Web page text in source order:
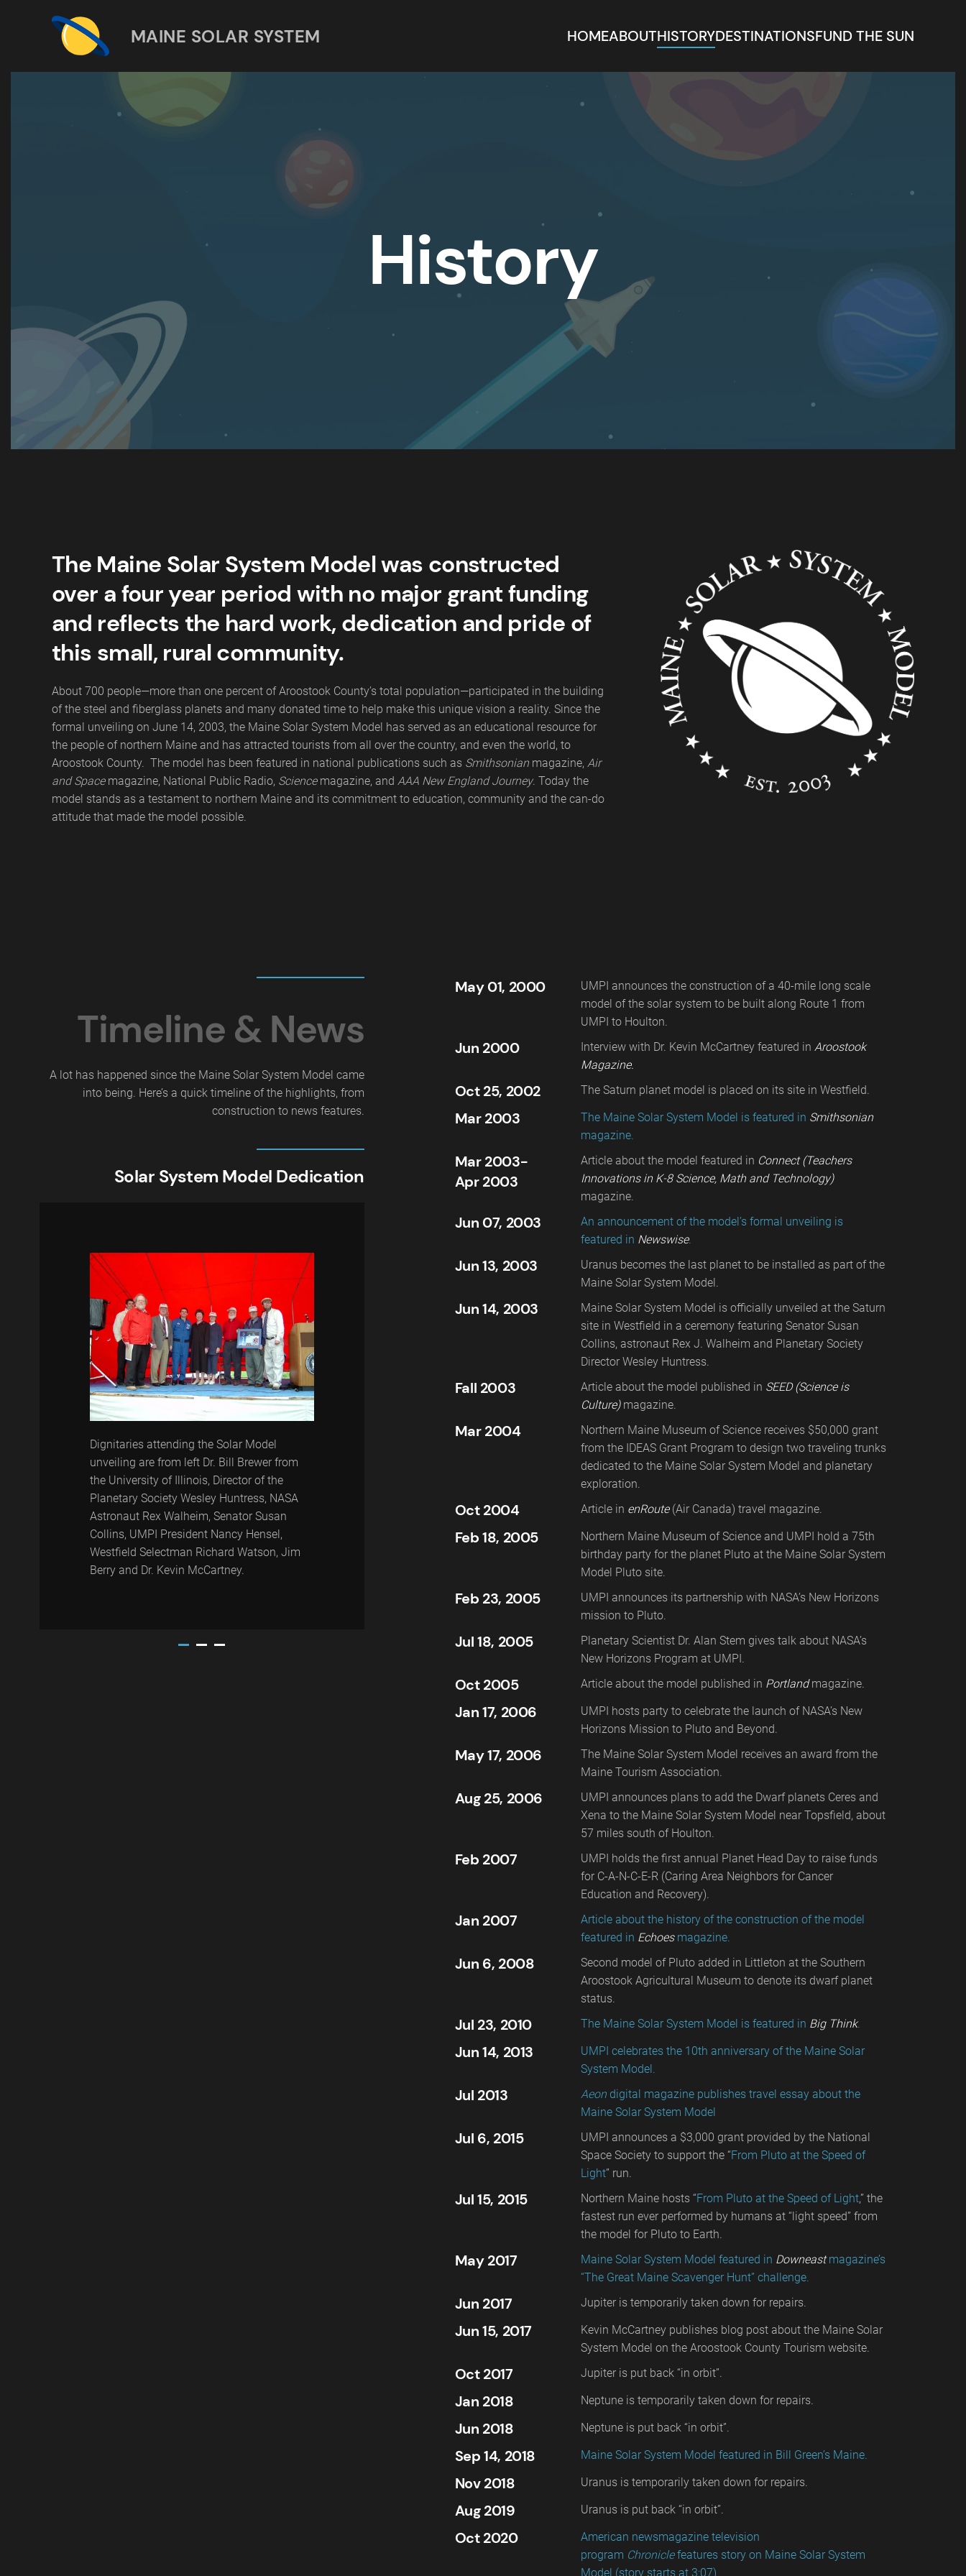
MAINE SOLAR SYSTEM HOMEABOUTHISTORYDESTINATIONSFUND THE SUN
History
The Maine Solar System Model was constructed
over a four year period with no major grant funding
and reflects the hard work, dedication and pride of
this small, rural community.
About 700 people—more than one percent of Aroostook County’s total population—participated in the building
of the steel and fiberglass planets and many donated time to help make this unique vision a reality. Since the
formal unveiling on June 14, 2003, the Maine Solar System Model has served as an educational resource for
the people of northern Maine and has attracted tourists from all over the country, and even the world, to
Aroostook County. The model has been featured in national publications such as Smithsonian magazine, Air
and Spacemagazine, National Public Radio, Sciencemagazine, and AAA New England Journey. Today the
model stands as a testament to northern Maine and its commitment to education, community and the can-do
attitude that made the model possible.
Timeline & News
A lot has happened since the Maine Solar System Model came
into being. Here’s a quick timeline of the highlights, from
construction to news features.
Solar System Model Dedication
Dignitaries attending the Solar Model
unveiling are from left Dr. Bill Brewer from
the University of Illinois, Director of the
Planetary Society Wesley Huntress, NASA
Astronaut Rex Walheim, Senator Susan
Collins, UMPI President Nancy Hensel,
Westfield Selectman Richard Watson, Jim
Berry and Dr. Kevin McCartney.
Presentation of a gift from NASA. This
plaque contains an image of the Atlantis
space shuttle, The International Space
At the planet Saturn
May 01, 2000
UMPI announces the construction of a 40-mile long scale
model of the solar system to be built along Route 1 from
UMPI to Houlton.
Jun 2000 Interview with Dr. Kevin McCartney featured in Aroostook
Magazine.
Oct 25, 2002 The Saturn planet model is placed on its site in Westfield.
Mar 2003 The Maine Solar System Model is featured in Smithsonian
magazine.
Mar 2003-
Apr 2003
Article about the model featured in Connect (Teachers
Innovations in K-8 Science, Math and Technology)
magazine.
Jun 07, 2003
An announcement of the model’s formal unveiling is
featured in Newswise.
Jun 13, 2003
Uranus becomes the last planet to be installed as part of the
Maine Solar System Model.
Jun 14, 2003
Maine Solar System Model is officially unveiled at the Saturn
site in Westfield in a ceremony featuring Senator Susan
Collins, astronaut Rex J. Walheim and Planetary Society
Director Wesley Huntress.
Fall 2003 Article about the model published in SEED (Science is
Culture)magazine.
Mar 2004
Northern Maine Museum of Science receives $50,000 grant
from the IDEAS Grant Program to design two traveling trunks
dedicated to the Maine Solar System Model and planetary
exploration.
Oct 2004 Article in enRoute(Air Canada) travel magazine.
Feb 18, 2005
Northern Maine Museum of Science and UMPI hold a 75th
birthday party for the planet Pluto at the Maine Solar System
Model Pluto site.
Feb 23, 2005
UMPI announces its partnership with NASA’s New Horizons
mission to Pluto.
Jul 18, 2005
Planetary Scientist Dr. Alan Stem gives talk about NASA’s
New Horizons Program at UMPI.
Oct 2005 Article about the model published in Portlandmagazine.
Jan 17, 2006
UMPI hosts party to celebrate the launch of NASA’s New
Horizons Mission to Pluto and Beyond.
May 17, 2006
The Maine Solar System Model receives an award from the
Maine Tourism Association.
Aug 25, 2006
UMPI announces plans to add the Dwarf planets Ceres and
Xena to the Maine Solar System Model near Topsfield, about
57 miles south of Houlton.
Feb 2007
UMPI holds the first annual Planet Head Day to raise funds
for C-A-N-C-E-R (Caring Area Neighbors for Cancer
Education and Recovery).
Jan 2007
Article about the history of the construction of the model
featured in Echoesmagazine.
Jun 6, 2008
Second model of Pluto added in Littleton at the Southern
Aroostook Agricultural Museum to denote its dwarf planet
status.
Jul 23, 2010 The Maine Solar System Model is featured in Big Think.
Jun 14, 2013
UMPI celebrates the 10th anniversary of the Maine Solar
System Model.
Jul 2013 Aeon digital magazine publishes travel essay about the
Maine Solar System Model
Jul 6, 2015
UMPI announces a $3,000 grant provided by the National
Space Society to support the “From Pluto at the Speed of
Light” run.
Jul 15, 2015 Northern Maine hosts “From Pluto at the Speed of Light,” the
fastest run ever performed by humans at “light speed” from
the model for Pluto to Earth.
May 2017 Maine Solar System Model featured in Downeastmagazine’s
“The Great Maine Scavenger Hunt” challenge.
Jun 2017 Jupiter is temporarily taken down for repairs.
Jun 15, 2017
Kevin McCartney publishes blog post about the Maine Solar
System Model on the Aroostook County Tourism website.
Oct 2017 Jupiter is put back “in orbit”.
Jan 2018 Neptune is temporarily taken down for repairs.
Jun 2018 Neptune is put back “in orbit”.
Sep 14, 2018 Maine Solar System Model featured in Bill Green’s Maine.
Nov 2018 Uranus is temporarily taken down for repairs.
Aug 2019 Uranus is put back “in orbit”.
Oct 2020
American newsmagazine television
program Chroniclefeatures story on Maine Solar System
Model (story starts at 3:07)